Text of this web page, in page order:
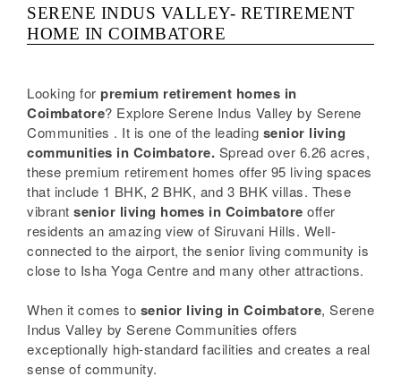
SERENE INDUS VALLEY- RETIREMENT
HOME IN COIMBATORE
Looking for premium retirement homes in
Coimbatore? Explore Serene Indus Valley by Serene
Communities . It is one of the leading senior living
communities in Coimbatore. Spread over 6.26 acres,
these premium retirement homes offer 95 living spaces
that include 1 BHK, 2 BHK, and 3 BHK villas. These
vibrant senior living homes in Coimbatore offer
residents an amazing view of Siruvani Hills. Well-
connected to the airport, the senior living community is
close to Isha Yoga Centre and many other attractions.
When it comes to senior living in Coimbatore, Serene
Indus Valley by Serene Communities offers
exceptionally high-standard facilities and creates a real
sense of community.